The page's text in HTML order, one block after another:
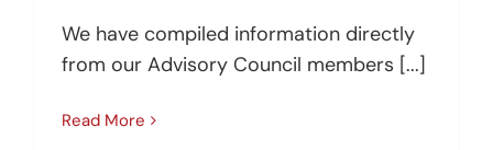
We have compiled information directly
from our Advisory Council members [...]
Read More